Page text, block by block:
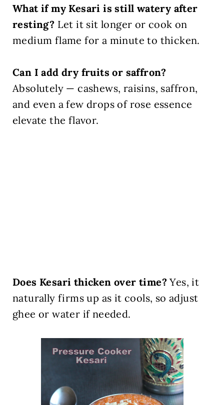
What if my Kesari is still watery after
resting? Let it sit longer or cook on
medium flame for a minute to thicken.
Can I add dry fruits or saffron?
Absolutely — cashews, raisins, saffron,
and even a few drops of rose essence
elevate the flavor.
Does Kesari thicken over time?Yes, it
naturally firms up as it cools, so adjust
ghee or water if needed.